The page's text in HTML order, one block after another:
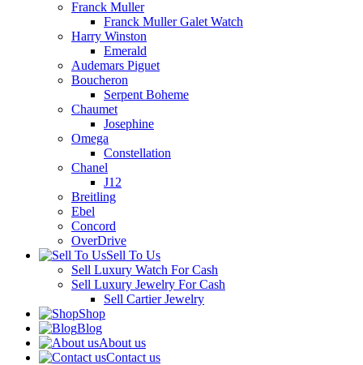
Franck Muller
Franck Muller Galet Watch
Harry Winston
Emerald
Audemars Piguet
Boucheron
Serpent Boheme
Chaumet
Josephine
Omega
Constellation
Chanel
J12
Breitling
Ebel
Concord
OverDrive
Sell To Us
Sell Luxury Watch For Cash
Sell Luxury Jewelry For Cash
Sell Cartier Jewelry
Shop
Blog
About us
Contact us